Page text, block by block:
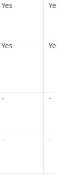
Yes Yes
Yes Yes
- -
- -